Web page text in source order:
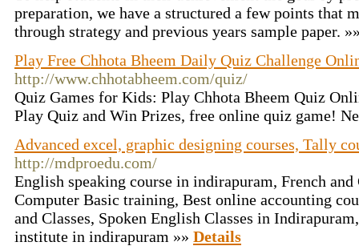
preparation, we have a structured a few points that
through strategy and previous years sample paper.
Play Free Chhota Bheem Daily Quiz Challenge
http://www.chhotabheem.com/quiz/
Quiz Games for Kids: Play Chhota Bheem Quiz
Play Quiz and Win Prizes, free online quiz game!
Advanced excel, graphic designing courses, Tally
http://mdproedu.com/
English speaking course in indirapuram, French and
Computer Basic training, Best online accounting
and Classes, Spoken English Classes in
institute in indirapuram »» Details